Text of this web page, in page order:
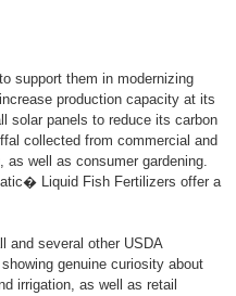
support them in modernizing
production capacity at its
solar panels to reduce its carbon
collected from commercial and
well as consumer gardening.
Liquid Fish Fertilizers offer a
and several other USDA
genuine curiosity about
irrigation, as well as retail